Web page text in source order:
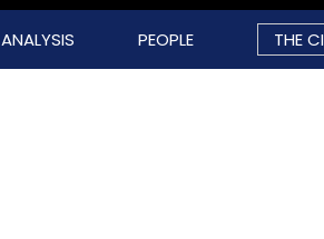
ANALYSIS PEOPLE THE